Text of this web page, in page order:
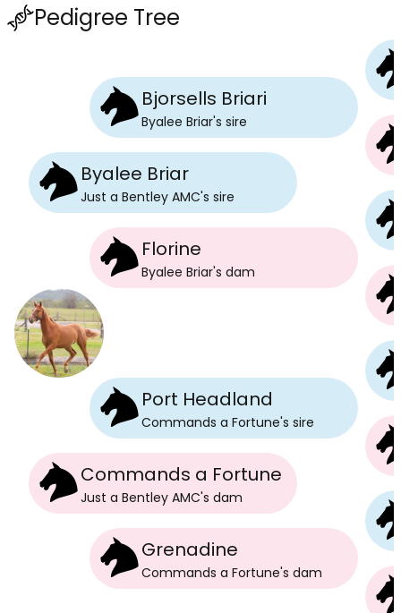
Pedigree Tree
Byalee Briar
Just a Bentley AMC's sire
Bjorsells Briari
Byalee Briar's sire
Florine
Byalee Briar's dam
Commands a Fortune
Just a Bentley AMC's dam
Port Headland
Commands a Fortune's sire
Grenadine
Commands a Fortune's dam